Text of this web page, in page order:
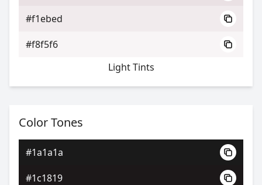
#f1ebed
#f8f5f6
Light Tints
Color Tones
#1a1a1a
#1c1819